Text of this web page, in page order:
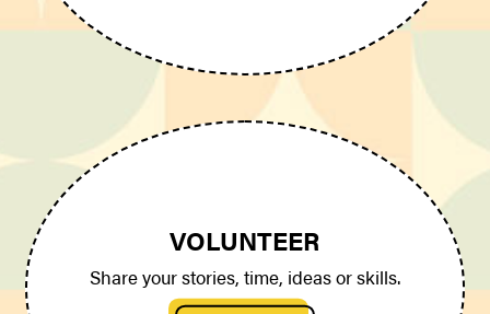
VOLUNTEER
Share your stories, time, ideas or skills.